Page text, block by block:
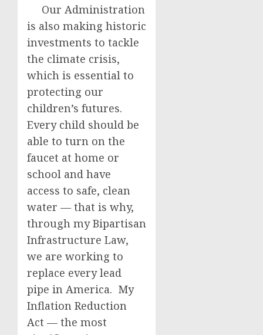
Our Administration
is also making historic
investments to tackle
the climate crisis,
which is essential to
protecting our
children’s futures.
Every child should be
able to turn on the
faucet at home or
school and have
access to safe, clean
water — that is why,
through my Bipartisan
Infrastructure Law,
we are working to
replace every lead
pipe in America. My
Inflation Reduction
Act — the most